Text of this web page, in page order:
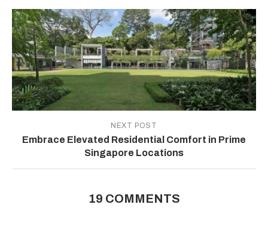
NEXT POST
Embrace Elevated Residential Comfort in Prime
Singapore Locations
19 COMMENTS